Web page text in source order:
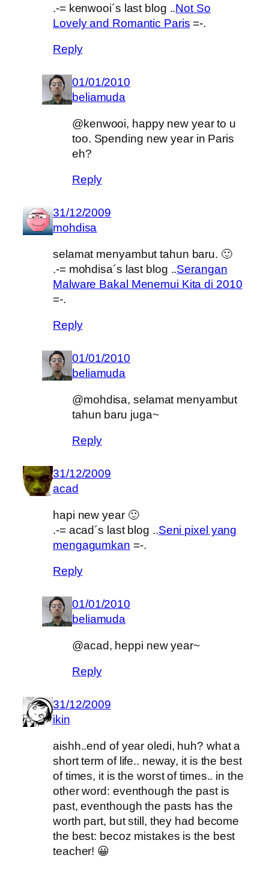
.-= kenwooi´s last blog ..Not So
Lovely and Romantic Paris =-.
Reply
01/01/2010
beliamuda
@kenwooi, happy new year to u
too. Spending new year in Paris
eh?
Reply
31/12/2009
mohdisa
selamat menyambut tahun baru. 🙂
.-= mohdisa´s last blog ..Serangan
Malware Bakal Menemui Kita di 2010
=-.
Reply
01/01/2010
beliamuda
@mohdisa, selamat menyambut
tahun baru juga~
Reply
31/12/2009
acad
hapi new year 🙂
.-= acad´s last blog ..Seni pixel yang
mengagumkan =-.
Reply
01/01/2010
beliamuda
@acad, heppi new year~
Reply
31/12/2009
ikin
aishh..end of year oledi, huh? what a
short term of life.. neway, it is the best
of times, it is the worst of times.. in the
other word: eventhough the past is
past, eventhough the pasts has the
worth part, but still, they had become
the best: becoz mistakes is the best
teacher! 😀